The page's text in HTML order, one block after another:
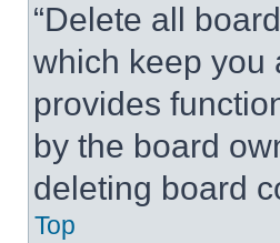
“Delete all
which keep you
provides
by the board
deleting board
Top